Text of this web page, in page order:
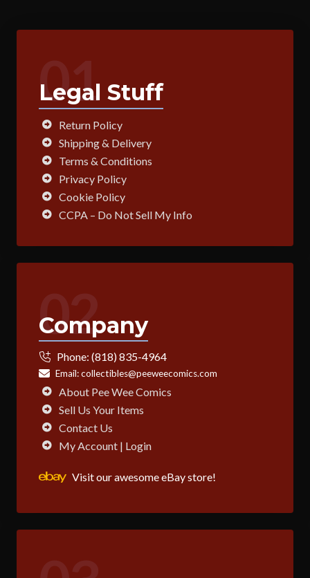
01
Legal Stuff
Return Policy
Shipping & Delivery
Terms & Conditions
Privacy Policy
Cookie Policy
CCPA – Do Not Sell My Info
02
Company
Phone: (818) 835-4964
Email:collectibles@peeweecomics.com
About Pee Wee Comics
Sell Us Your Items
Contact Us
My Account | Login
Visit our awesome eBay store!